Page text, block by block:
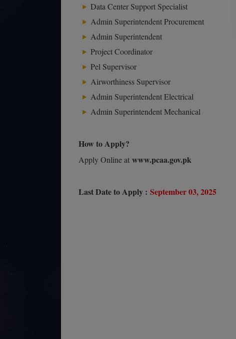
Data Center Support Specialist
Admin Superintendent Procurement
Admin Superintendent
Project Coordinator
Pel Supervisor
Airworthiness Supervisor
Admin Superintendent Electrical
Admin Superintendent Mechanical
How to Apply?
Apply Online at www.pcaa.gov.pk
Last Date to Apply : September 03, 2025